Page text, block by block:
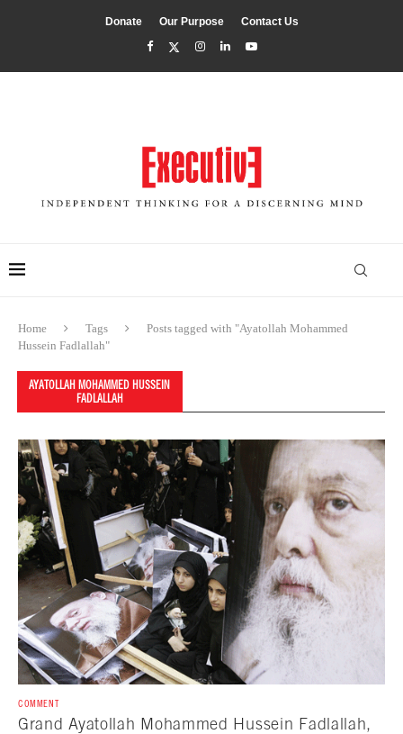
Donate Our Purpose Contact Us
Home Tags
Posts tagged with "Ayatollah Mohammed
Hussein Fadlallah"
AYATOLLAH MOHAMMED HUSSEIN
FADLALLAH
COMMENT
Grand Ayatollah Mohammed Hussein Fadlallah,